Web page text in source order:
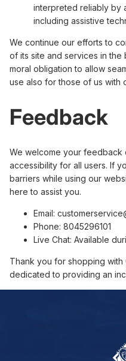
interpreted reliably by
including assistive
We continue our efforts to
of its site and services in
moral obligation to allow
use also for those of us with
Feedback
We welcome your feedback
accessibility for all users. If
barriers while using our
here to assist you.
Email:
Phone: 8045296101
Live Chat: Available
Thank you for shopping
dedicated to providing an